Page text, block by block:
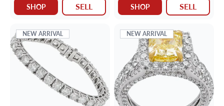
SHOP SELL SHOP SELL
NEW ARRIVAL NEW ARRIVAL